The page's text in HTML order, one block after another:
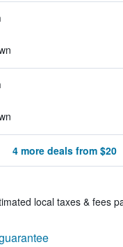
4 more deals from $20
local taxes & fees